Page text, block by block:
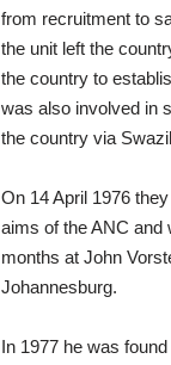
from recruitment to
the unit left the
the country to
was also involved in
the country via
On 14 April 1976
aims of the ANC and
months at John
Johannesburg.
In 1977 he was